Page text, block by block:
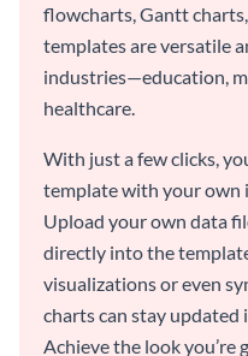
flowcharts, Gantt
templates are versatile
industries—education,
healthcare.
With just a few clicks,
template with your own
Upload your own data
directly into the
visualizations or even
charts can stay updated
Achieve the look you’re